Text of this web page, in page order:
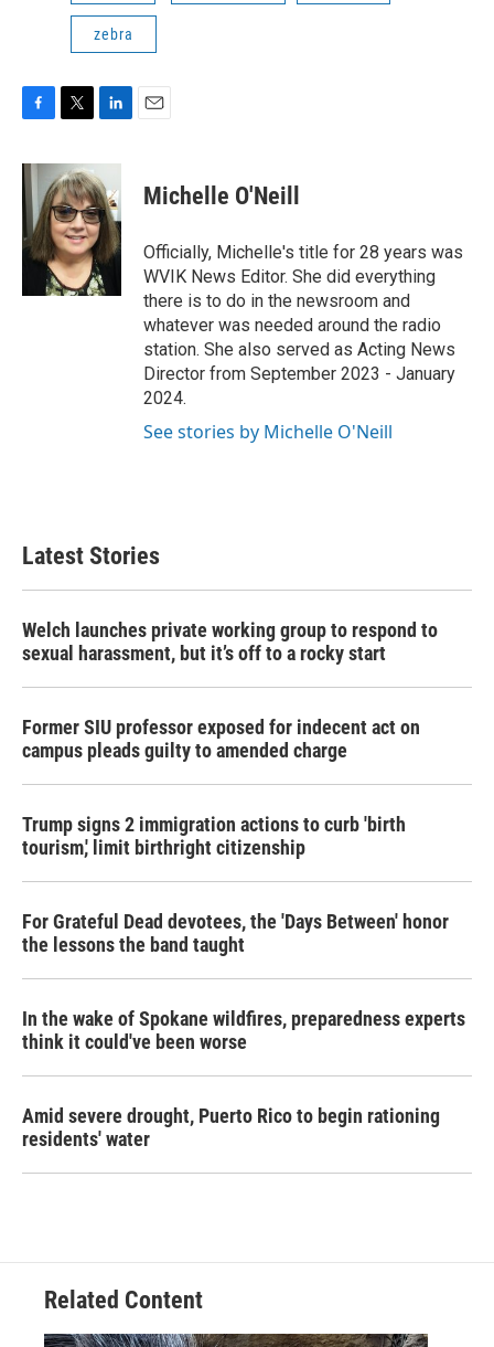
zebra
c
e
b
o
o
i
t
t
e
r
n
k
e
d
I
n
Michelle O'Neill
Officially, Michelle's title for 28 years was
WVIK News Editor. She did everything
there is to do in the newsroom and
whatever was needed around the radio
station. She also served as Acting News
Director from September 2023 - January
2024.
See stories by Michelle O'Neill
Latest Stories
Welch launches private working group to respond to
sexual harassment, but it’s off to a rocky start
Former SIU professor exposed for indecent act on
campus pleads guilty to amended charge
Trump signs 2 immigration actions to curb 'birth
tourism,' limit birthright citizenship
For Grateful Dead devotees, the 'Days Between' honor
the lessons the band taught
In the wake of Spokane wildfires, preparedness experts
think it could've been worse
Amid severe drought, Puerto Rico to begin rationing
residents' water
Related Content